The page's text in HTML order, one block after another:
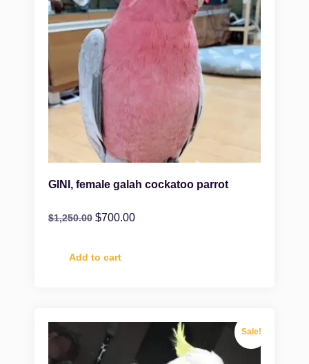
GINI, female galah cockatoo parrot
$1,250.00 $700.00
Add to cart
Sale!